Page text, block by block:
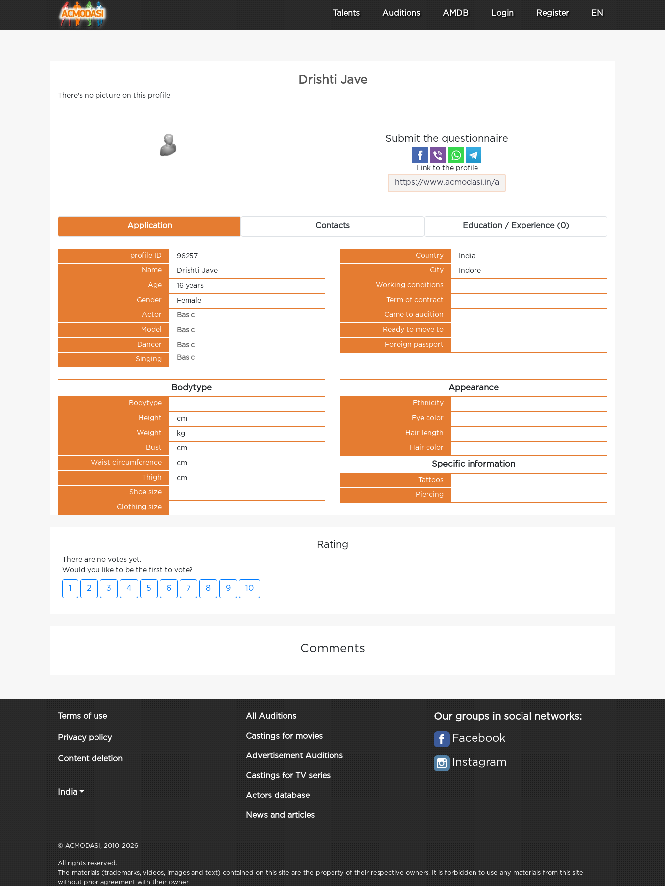
Talents Auditions AMDB Login Register EN
Drishti Jave
There's no picture on this profile
Submit the questionnaire
Link to the profile
Application Contacts Education / Experience (0)
profile ID 96257
Name Drishti Jave
Age 16 years
Gender Female
Actor Basic
Model Basic
Dancer Basic
Singing Basic
Country India
City Indore
Working conditions
Term of contract
Came to audition
Ready to move to
Foreign passport
Bodytype
Bodytype
Height cm
Weight kg
Bust cm
Waist circumference cm
Thigh cm
Shoe size
Clothing size
Appearance
Ethnicity
Eye color
Hair length
Hair color
Specific information
Tattoos
Piercing
Rating
There are no votes yet.
Would you like to be the first to vote?
2 3 4 5 6 7 8 9 10
Comments
Terms of use
Privacy policy
Content deletion
India
All Auditions
Castings for movies
Advertisement Auditions
Castings for TV series
Actors database
News and articles
Our groups in social networks:
Facebook
Instagram
© ACMODASI, 2010-2026
All rights reserved.
The materials (trademarks, videos, images and text) contained on this site are the property of their respective owners. It is forbidden to use any materials from this site
without prior agreement with their owner.